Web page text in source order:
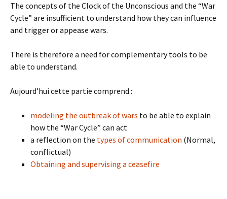
The concepts of the Clock of the Unconscious and the “War
Cycle” are insufficient to understand how they can influence
and trigger or appease wars.
There is therefore a need for complementary tools to be
able to understand.
Aujourd’hui cette partie comprend :
modeling the outbreak of wars to be able to explain
how the “War Cycle” can act
a reflection on the types of communication (Normal,
conflictual)
Obtaining and supervising a ceasefire